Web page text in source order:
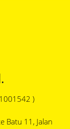
)
Batu 11, Jalan